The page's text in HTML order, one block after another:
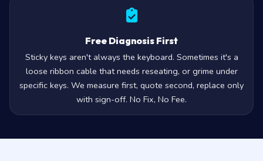
Free Diagnosis First
Sticky keys aren't always the keyboard. Sometimes it's a
loose ribbon cable that needs reseating, or grime under
specific keys. We measure first, quote second, replace only
with sign-off. No Fix, No Fee.